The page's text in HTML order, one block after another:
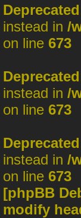
Deprecated
instead in /
on line 673
Deprecated
instead in /
on line 673
Deprecated
instead in /
on line 673
[phpBB
modify